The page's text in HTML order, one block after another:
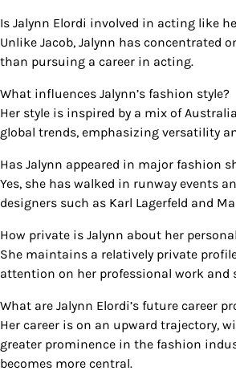
Is Jalynn Elordi involved in acting like
Unlike Jacob, Jalynn has concentrated
than pursuing a career in acting.
What influences Jalynn’s fashion style?
Her style is inspired by a mix of
global trends, emphasizing versatility
Has Jalynn appeared in major fashion
Yes, she has walked in runway events
designers such as Karl Lagerfeld and
How private is Jalynn about her
She maintains a relatively private
attention on her professional work and
What are Jalynn Elordi’s future career
Her career is on an upward trajectory,
greater prominence in the fashion
becomes more central.